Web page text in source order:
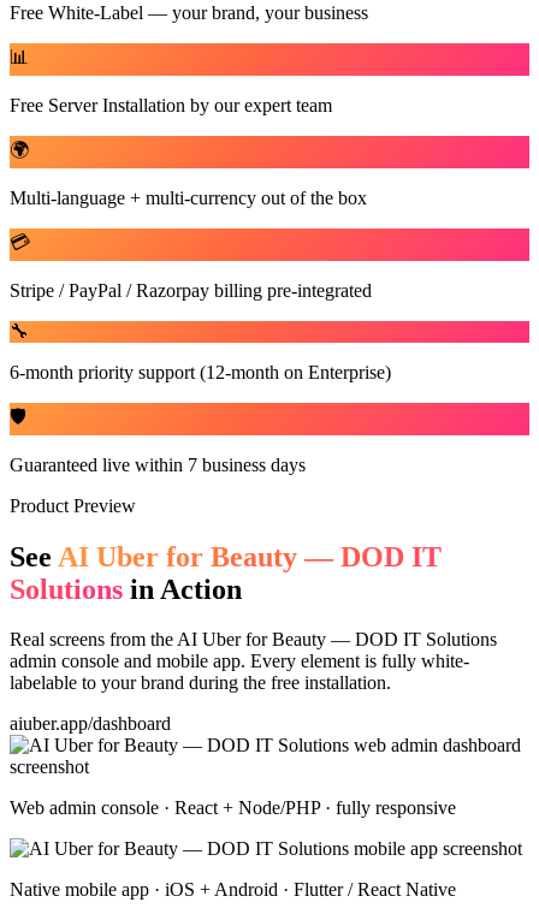
Free White-Label — your brand, your business
📊
Free Server Installation by our expert team
🌍
Multi-language + multi-currency out of the box
💳
Stripe / PayPal / Razorpay billing pre-integrated
🔧
6-month priority support (12-month on Enterprise)
🛡️
Guaranteed live within 7 business days
Product Preview
See AI Uber for Beauty — DOD IT
Solutions in Action
Real screens from theAI Uber for Beauty — DOD IT Solutions
admin console and mobile app. Every element is fully white-
labelable to your brand during the free installation.
aiuber.app/dashboard
Web admin console · React + Node/PHP · fully responsive
Native mobile app · iOS + Android · Flutter / React Native